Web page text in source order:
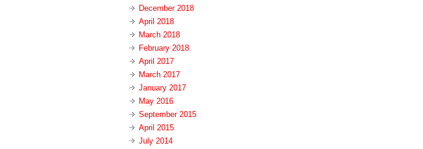
December 2018
April 2018
March 2018
February 2018
April 2017
March 2017
January 2017
May 2016
September 2015
April 2015
July 2014